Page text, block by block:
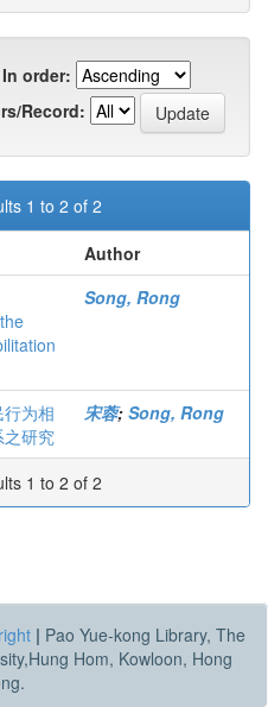
In order:
Record:
1 to 2 of 2
Author
Song, Rong
为相
之研究
宋蓉; Song, Rong
1 to 2 of 2
| Pao Yue-kong Library, The
Hom, Kowloon, Hong